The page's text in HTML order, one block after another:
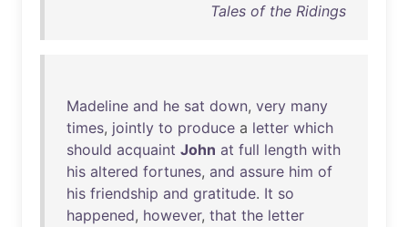
Tales of the Ridings
Madeline and he sat down, very many
times, jointly to produce a letter which
should acquaint John at full length with
his altered fortunes, and assure him of
his friendship and gratitude. It so
happened, however, that the letter